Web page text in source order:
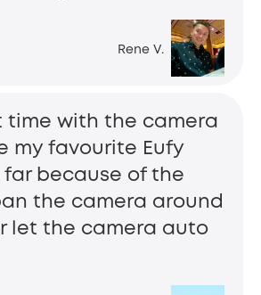
Rene V.
time with the camera
my favourite Eufy
far because of the
the camera around
let the camera auto